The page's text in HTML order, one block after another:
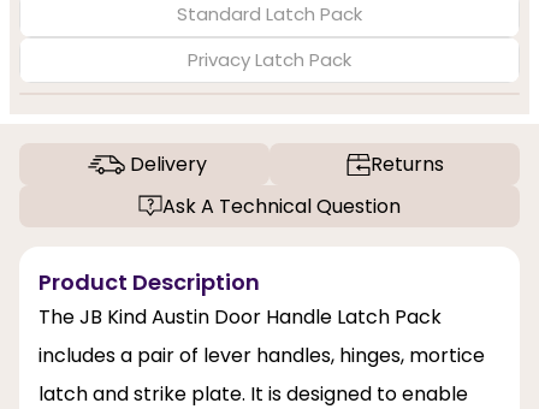
Standard Latch Pack
Privacy Latch Pack
Delivery
Returns
Ask A Technical Question
Product Description
The JB Kind Austin Door Handle Latch Pack
includes a pair of lever handles, hinges, mortice
latch and strike plate. It is designed to enable